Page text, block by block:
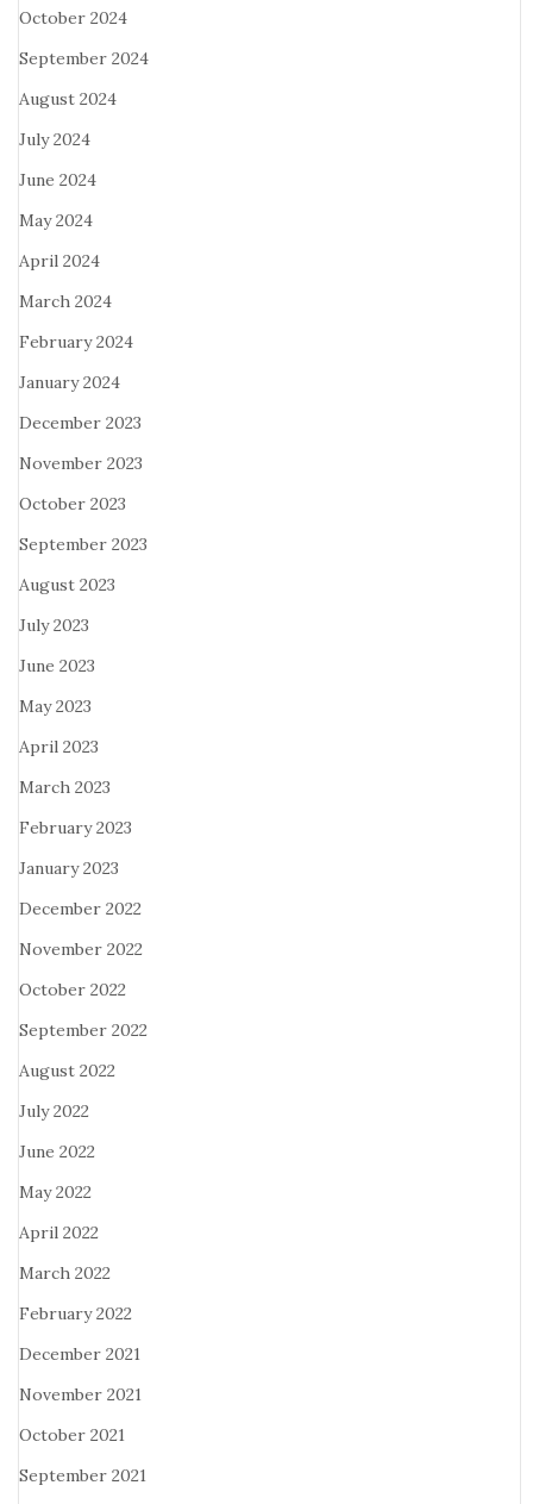
October 2024
September 2024
August 2024
July 2024
June 2024
May 2024
April 2024
March 2024
February 2024
January 2024
December 2023
November 2023
October 2023
September 2023
August 2023
July 2023
June 2023
May 2023
April 2023
March 2023
February 2023
January 2023
December 2022
November 2022
October 2022
September 2022
August 2022
July 2022
June 2022
May 2022
April 2022
March 2022
February 2022
December 2021
November 2021
October 2021
September 2021